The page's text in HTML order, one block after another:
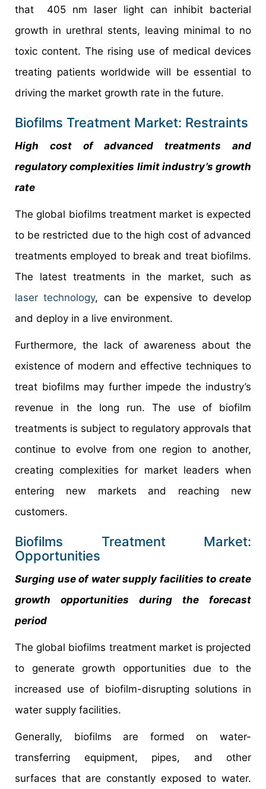
that 405 nm laser light can inhibit bacterial
growth in urethral stents, leaving minimal to no
toxic content. The rising use of medical devices
treating patients worldwide will be essential to
driving the market growth rate in the future.
Biofilms Treatment Market: Restraints
High cost of advanced treatments and
regulatory complexities limit industry’s growth
rate
The global biofilms treatment market is expected
to be restricted due to the high cost of advanced
treatments employed to break and treat biofilms.
The latest treatments in the market, such as
laser technology, can be expensive to develop
and deploy in a live environment.
Furthermore, the lack of awareness about the
existence of modern and effective techniques to
treat biofilms may further impede the industry’s
revenue in the long run. The use of biofilm
treatments is subject to regulatory approvals that
continue to evolve from one region to another,
creating complexities for market leaders when
entering new markets and reaching new
customers.
Biofilms Treatment Market:
Opportunities
Surging use of water supply facilities to create
growth opportunities during the forecast
period
The global biofilms treatment market is projected
to generate growth opportunities due to the
increased use of biofilm-disrupting solutions in
water supply facilities.
Generally, biofilms are formed on water-
transferring equipment, pipes, and other
surfaces that are constantly exposed to water.